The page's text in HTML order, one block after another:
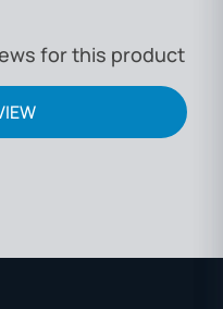
for this product